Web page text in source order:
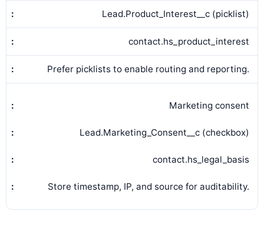
Lead.Product_Interest__c (picklist)
contact.hs_product_interest
Prefer picklists to enable routing and reporting.
Marketing consent
Lead.Marketing_Consent__c (checkbox)
contact.hs_legal_basis
Store timestamp, IP, and source for auditability.